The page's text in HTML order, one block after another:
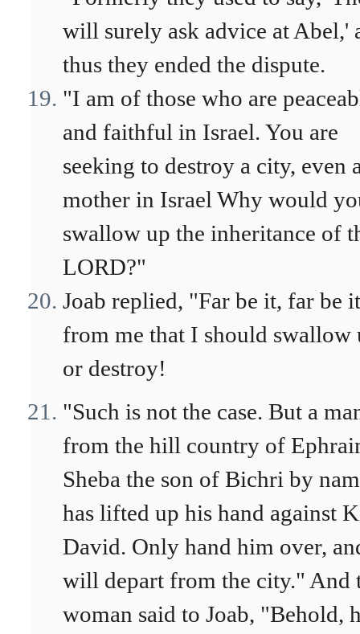
will surely ask advice at Abel,'
thus they ended the dispute.
"I am of those who are
and faithful in Israel. You are
seeking to destroy a city, even
mother in Israel Why would
swallow up the inheritance of
LORD?"
Joab replied, "Far be it, far be it
from me that I should swallow
or destroy!
"Such is not the case. But a
from the hill country of
Sheba the son of Bichri by
has lifted up his hand against
David. Only hand him over,
will depart from the city." And
woman said to Joab, "Behold,